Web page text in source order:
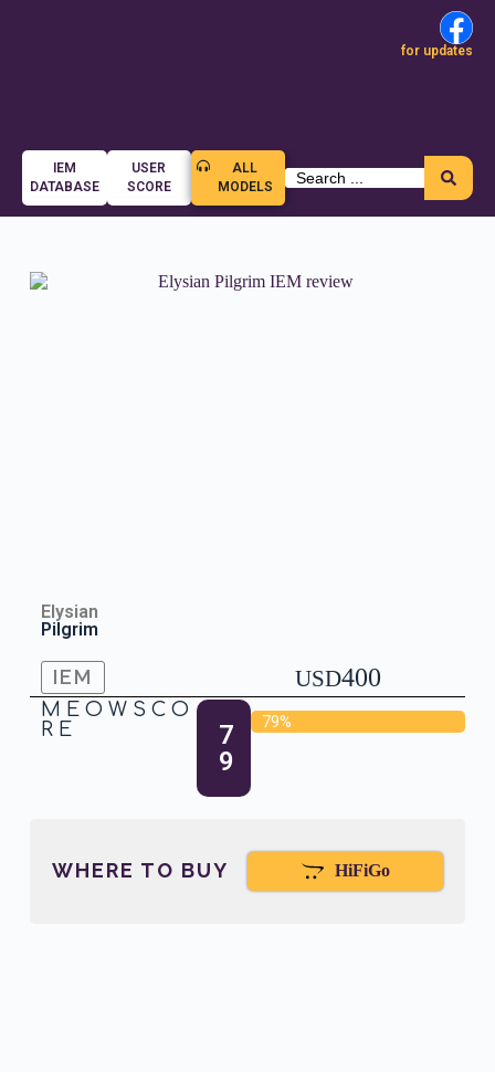
for updates
IEM
DATABASE
USER
SCORE
ALL
MODELS
Elysian
Pilgrim
IEM USD400
MEOWSCO
RE
7
9
79%
WHERE TO BUY HiFiGo